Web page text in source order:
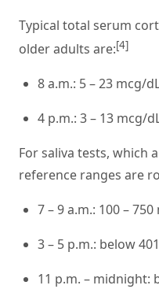
Typical total serum
older adults are:[4]
8 a.m.: 5 – 23 mcg/
4 p.m.: 3 – 13 mcg/
For saliva tests, which
reference ranges are
7 – 9 a.m.: 100 –
3 – 5 p.m.: below
11 p.m. – midnight: